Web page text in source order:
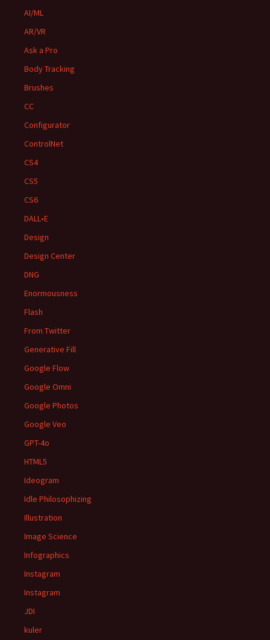
AI/ML
AR/VR
Ask a Pro
Body Tracking
Brushes
CC
Configurator
ControlNet
CS4
CS5
CS6
DALL•E
Design
Design Center
DNG
Enormousness
Flash
From Twitter
Generative Fill
Google Flow
Google Omni
Google Photos
Google Veo
GPT-4o
HTML5
Ideogram
Idle Philosophizing
Illustration
Image Science
Infographics
Instagram
Instagram
JDI
kuler